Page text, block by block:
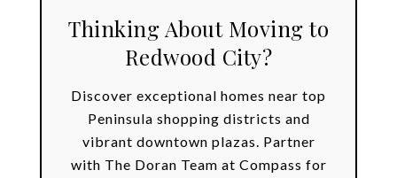
Thinking About Moving to
Redwood City?
Discover exceptional homes near top
Peninsula shopping districts and
vibrant downtown plazas. Partner
with The Doran Team at Compass for